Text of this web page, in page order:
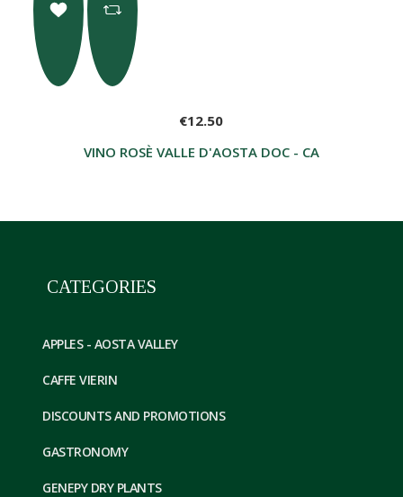
VINO ROSÈ VALLE D'AOSTA DOC - CAVE DES
€12.50
CATEGORIES
APPLES - AOSTA VALLEY
CAFFE VIERIN
DISCOUNTS AND PROMOTIONS
GASTRONOMY
GENEPY DRY PLANTS